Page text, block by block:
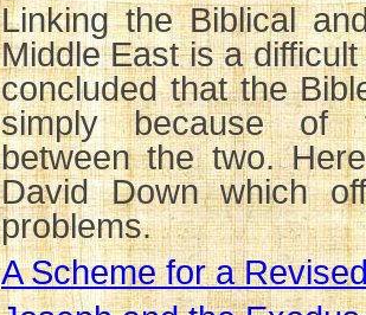
Linking the Biblical
Middle East is a
concluded that the
simply because of
between the two.
David Down which
problems.
A Scheme for a